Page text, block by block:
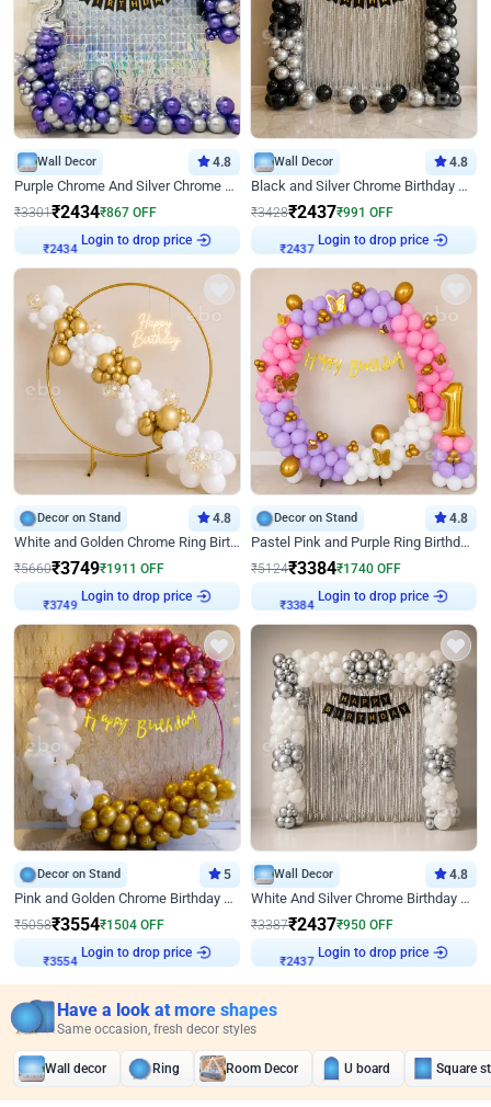
Wall Decor 4.8
Purple Chrome And Silver Chrome Arch Birthday Decor
₹3301₹2434₹867 OFF
Login to drop price
Wall Decor 4.8
Black and Silver Chrome Birthday Decor
₹3428₹2437₹991 OFF
Login to drop price
Decor on Stand 4.8
White and Golden Chrome Ring Birthday Decor With Neon Light
₹5660₹3749₹1911 OFF
Login to drop price
Decor on Stand 4.8
Pastel Pink and Purple Ring Birthday Decor
₹5124₹3384₹1740 OFF
Login to drop price
Decor on Stand 5
Pink and Golden Chrome Birthday Ring Decor
₹5058₹3554₹1504 OFF
Login to drop price
Wall Decor 4.8
White And Silver Chrome Birthday Decor
₹3387₹2437₹950 OFF
Login to drop price
Have a look at more shapes
Same occasion, fresh decor styles
Wall decor Ring Room Decor U board Square